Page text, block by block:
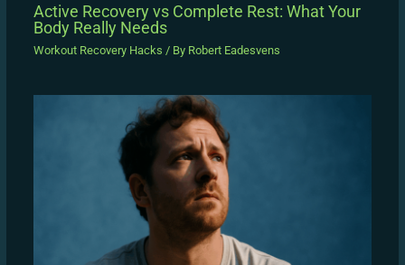
Active Recovery vs Complete Rest: What Your
Body Really Needs
Workout Recovery Hacks / By Robert Eadesvens